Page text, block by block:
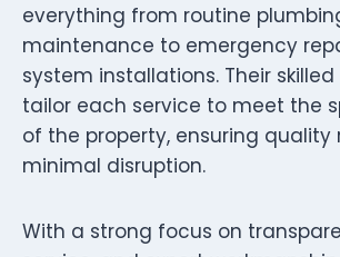
everything from routine
maintenance to emergency
system installations. Their
tailor each service to meet the
of the property, ensuring quality
minimal disruption.
With a strong focus on